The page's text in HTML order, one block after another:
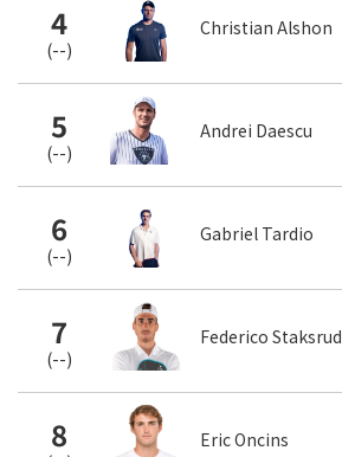
4
(--)
Christian Alshon
5
(--)
Andrei Daescu
6
(--)
Gabriel Tardio
7
(--)
Federico Staksrud
8 Eric Oncins